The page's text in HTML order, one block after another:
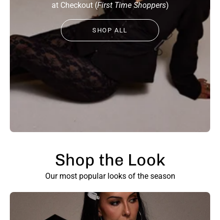
at Checkout (First Time Shoppers)
SHOP ALL
Shop the Look
Our most popular looks of the season
SHOW PRODUCTS